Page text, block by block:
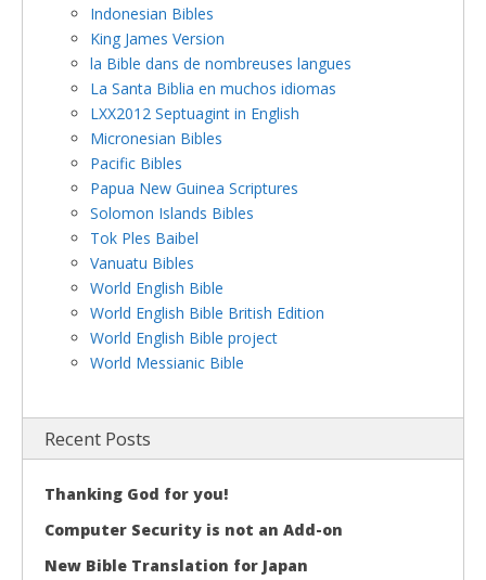
Indonesian Bibles
King James Version
la Bible dans de nombreuses langues
La Santa Biblia en muchos idiomas
LXX2012 Septuagint in English
Micronesian Bibles
Pacific Bibles
Papua New Guinea Scriptures
Solomon Islands Bibles
Tok Ples Baibel
Vanuatu Bibles
World English Bible
World English Bible British Edition
World English Bible project
World Messianic Bible
Recent Posts
Thanking God for you!
Computer Security is not an Add-on
New Bible Translation for Japan